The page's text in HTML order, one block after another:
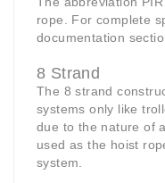
rope. For complete
documentation
8 Strand
The 8 strand
systems only like
due to the nature of
used as the hoist
system.